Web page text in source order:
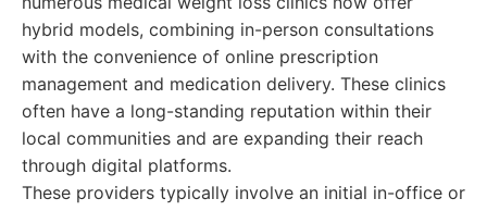
hybrid models, combining in-person consultations
with the convenience of online prescription
management and medication delivery. These clinics
often have a long-standing reputation within their
local communities and are expanding their reach
through digital platforms.
These providers typically involve an initial in-office or